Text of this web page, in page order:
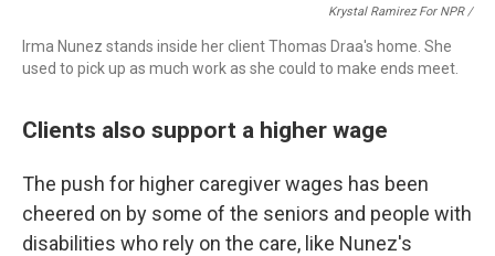
Krystal Ramirez For NPR /
Irma Nunez stands inside her client Thomas Draa's home. She
used to pick up as much work as she could to make ends meet.
Clients also support a higher wage
The push for higher caregiver wages has been
cheered on by some of the seniors and people with
disabilities who rely on the care, like Nunez's